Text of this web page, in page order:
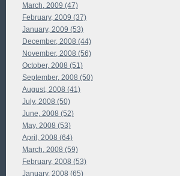
March, 2009 (47)
February, 2009 (37)
January, 2009 (53)
December, 2008 (44)
November, 2008 (56)
October, 2008 (51)
September, 2008 (50)
August, 2008 (41)
July, 2008 (50)
June, 2008 (52)
May, 2008 (53)
April, 2008 (64)
March, 2008 (59)
February, 2008 (53)
January, 2008 (65)